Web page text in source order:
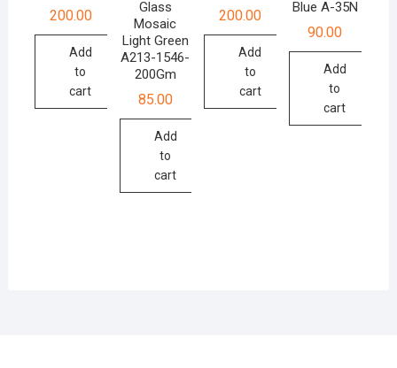
200.00
Add
to
cart
Glass
Mosaic
Light Green
A213-1546-
200Gm
85.00
Add
to
cart
200.00
Add
to
cart
Blue A-35N
90.00
Add
to
cart